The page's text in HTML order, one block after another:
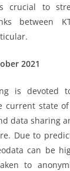
crucial to
between
2021
is devoted
current state
data sharing
Due to
can be
to